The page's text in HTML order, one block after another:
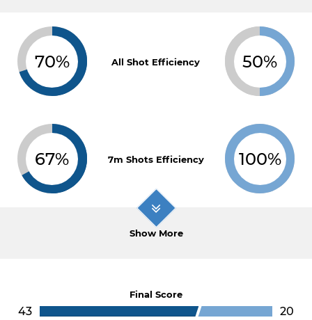
70% All Shot Efficiency 50%
67% 7m Shots Efficiency 100%
Show More
Final Score
43 20